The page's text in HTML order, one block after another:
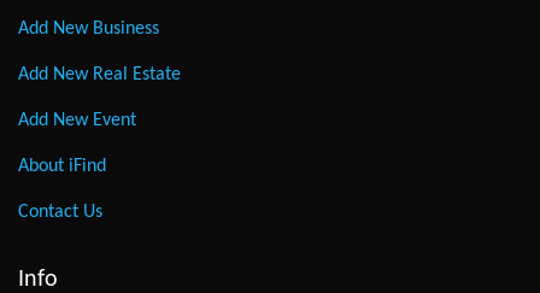
Add New Business
Add New Real Estate
Add New Event
About iFind
Contact Us
Info